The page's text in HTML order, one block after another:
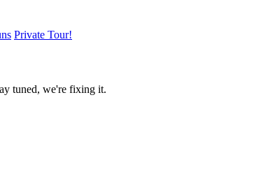
Private Tour!
tuned, we're fixing it.